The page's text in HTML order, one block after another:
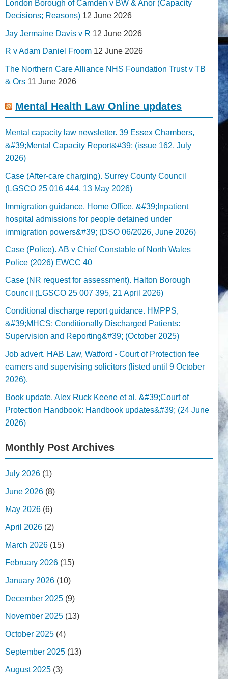
London Borough of Camden v BW & Anor (Capacity
Decisions; Reasons) 12 June 2026
Jay Jermaine Davis v R 12 June 2026
R v Adam Daniel Froom 12 June 2026
The Northern Care Alliance NHS Foundation Trust v TB
& Ors 11 June 2026
Mental Health Law Online updates
Mental capacity law newsletter. 39 Essex Chambers,
&#39;Mental Capacity Report&#39; (issue 162, July
2026)
Case (After-care charging). Surrey County Council
(LGSCO 25 016 444, 13 May 2026)
Immigration guidance. Home Office, &#39;Inpatient
hospital admissions for people detained under
immigration powers&#39; (DSO 06/2026, June 2026)
Case (Police). AB v Chief Constable of North Wales
Police (2026) EWCC 40
Case (NR request for assessment). Halton Borough
Council (LGSCO 25 007 395, 21 April 2026)
Conditional discharge report guidance. HMPPS,
&#39;MHCS: Conditionally Discharged Patients:
Supervision and Reporting&#39; (October 2025)
Job advert. HAB Law, Watford - Court of Protection fee
earners and supervising solicitors (listed until 9 October
2026).
Book update. Alex Ruck Keene et al, &#39;Court of
Protection Handbook: Handbook updates&#39; (24 June
2026)
Monthly Post Archives
July 2026 (1)
June 2026 (8)
May 2026 (6)
April 2026 (2)
March 2026 (15)
February 2026 (15)
January 2026 (10)
December 2025 (9)
November 2025 (13)
October 2025 (4)
September 2025 (13)
August 2025 (3)